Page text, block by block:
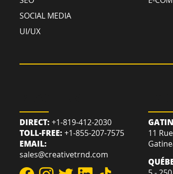
11
DIRECT: +1-819-412-2030
TOLL-FREE: +1-855-207-7575
EMAIL:
sales@creativetrnd.com
SOCIAL MEDIA
UI/UX